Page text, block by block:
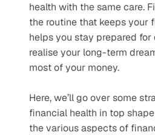
health with the same care.
the routine that keeps your
helps you stay prepared for
realise your long-term
most of your money.
Here, we’ll go over some
financial health in top
the various aspects of